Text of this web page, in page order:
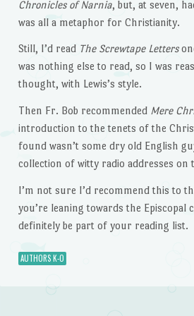
Chronicles of Narnia, but, at seven,
was all a metaphor for Christianity.
Still, I’d read The Screwtape Letters
was nothing else to read, so I was
thought, with Lewis’s style.
Then Fr. Bob recommended Mere
introduction to the tenets of the
found wasn’t some dry old English
collection of witty radio addresses on
I’m not sure I’d recommend this to
you’re leaning towards the
definitely be part of your reading list.
AUTHORS K-O